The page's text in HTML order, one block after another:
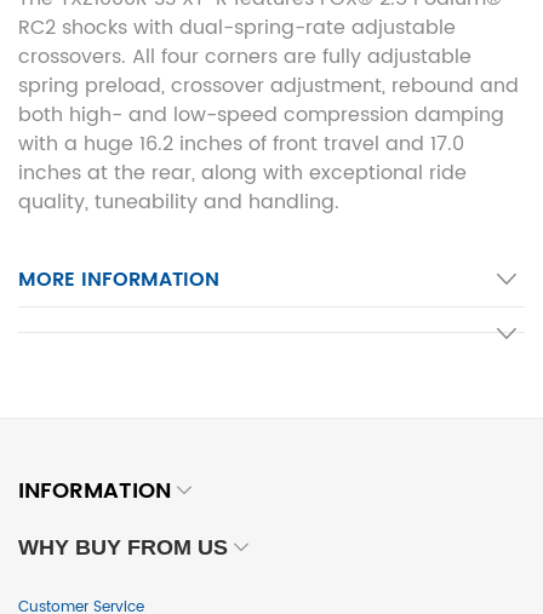
RC2 shocks with dual-spring-rate adjustable
crossovers. All four corners are fully adjustable
spring preload, crossover adjustment, rebound and
both high- and low-speed compression damping
with a huge 16.2 inches of front travel and 17.0
inches at the rear, along with exceptional ride
quality, tuneability and handling.
MORE INFORMATION
INFORMATION
WHY BUY FROM US
Customer Service